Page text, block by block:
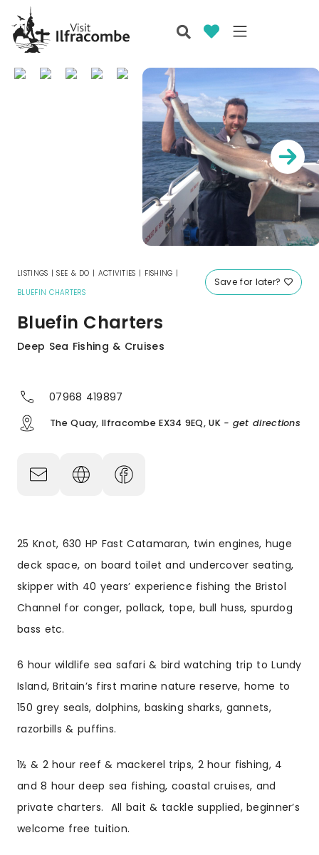
Save for later?
LISTINGS |SEE & DO | ACTIVITIES | FISHING |
BLUEFIN CHARTERS
Bluefin Charters
Deep Sea Fishing & Cruises
07968 419897
The Quay, Ilfracombe EX34 9EQ, UK - get directions
25 Knot, 630 HP Fast Catamaran, twin engines, huge
deck space, on board toilet and undercover seating,
skipper with 40 years’ experience fishing the Bristol
Channel for conger, pollack, tope, bull huss, spurdog
bass etc.
6 hour wildlife sea safari & bird watching trip to Lundy
Island, Britain’s first marine nature reserve, home to
150 grey seals, dolphins, basking sharks, gannets,
razorbills & puffins.
1½ & 2 hour reef & mackerel trips, 2 hour fishing, 4
and 8 hour deep sea fishing, coastal cruises, and
private charters. All bait & tackle supplied, beginner’s
welcome free tuition.